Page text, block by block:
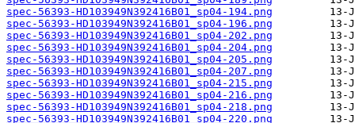
spec-56393-HD103949N392416B01_sp04-194.png
spec-56393-HD103949N392416B01_sp04-196.png
spec-56393-HD103949N392416B01_sp04-202.png
spec-56393-HD103949N392416B01_sp04-204.png
spec-56393-HD103949N392416B01_sp04-205.png
spec-56393-HD103949N392416B01_sp04-207.png
spec-56393-HD103949N392416B01_sp04-215.png
spec-56393-HD103949N392416B01_sp04-216.png
spec-56393-HD103949N392416B01_sp04-218.png
spec-56393-HD103949N392416B01_sp04-220.png